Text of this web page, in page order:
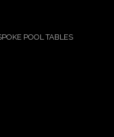
POOL TABLES